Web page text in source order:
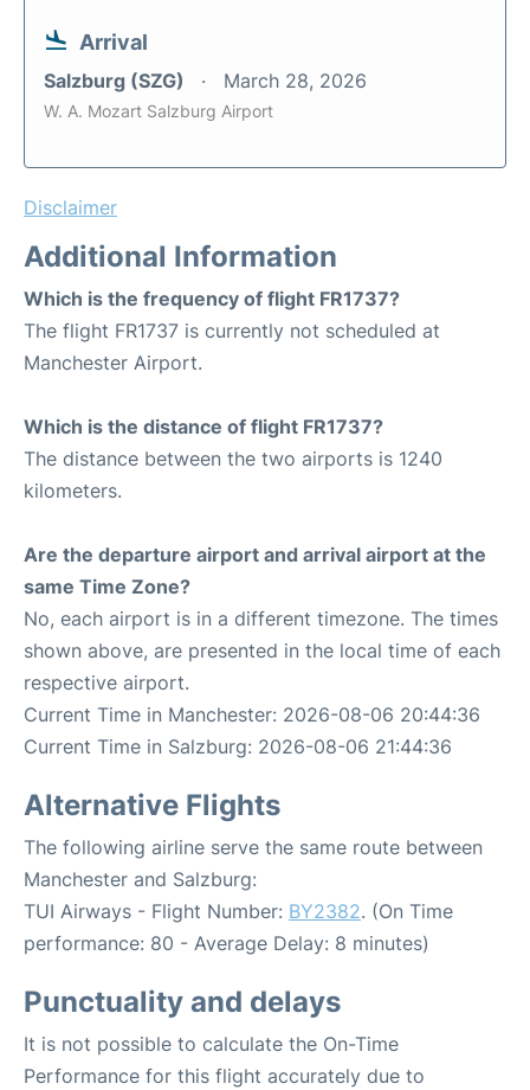
Arrival
Salzburg (SZG) March 28, 2026
W. A. Mozart Salzburg Airport
Disclaimer
Additional Information
Which is the frequency of flight FR1737?
The flight FR1737 is currently not scheduled at
Manchester Airport.
Which is the distance of flight FR1737?
The distance between the two airports is 1240
kilometers.
Are the departure airport and arrival airport at the
same Time Zone?
No, each airport is in a different timezone. The times
shown above, are presented in the local time of each
respective airport.
Current Time in Manchester: 2026-08-06 20:44:36
Current Time in Salzburg: 2026-08-06 21:44:36
Alternative Flights
The following airline serve the same route between
Manchester and Salzburg:
TUI Airways - Flight Number: BY2382. (On Time
performance: 80 - Average Delay: 8 minutes)
Punctuality and delays
It is not possible to calculate the On-Time
Performance for this flight accurately due to